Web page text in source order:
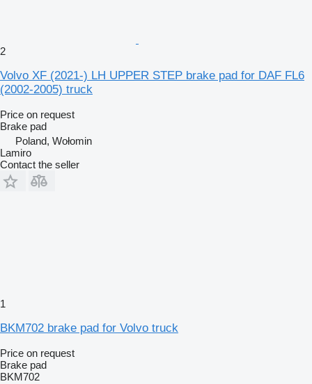
2
Volvo XF (2021-) LH UPPER STEP brake pad for DAF FL6
(2002-2005) truck
Price on request
Brake pad
Poland, Wołomin
Lamiro
Contact the seller
1
BKM702 brake pad for Volvo truck
Price on request
Brake pad
BKM702